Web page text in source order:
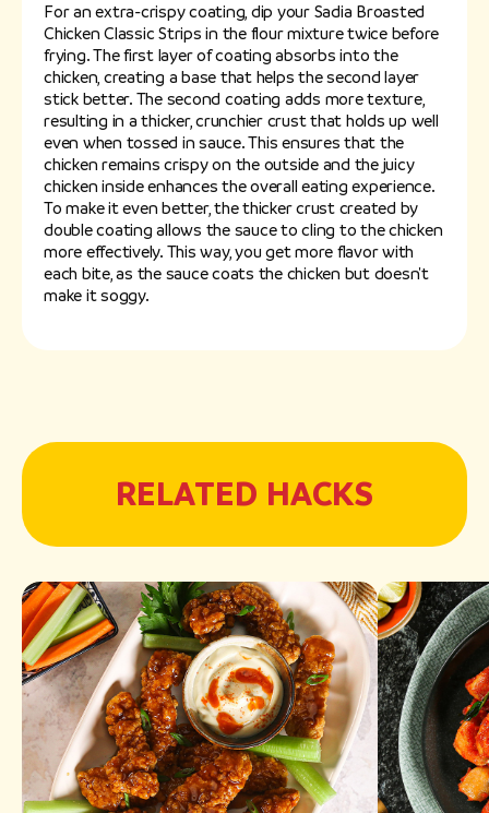
For an extra-crispy coating, dip your Sadia Broasted
Chicken Classic Strips in the flour mixture twice before
frying. The first layer of coating absorbs into the
chicken, creating a base that helps the second layer
stick better. The second coating adds more texture,
resulting in a thicker, crunchier crust that holds up well
even when tossed in sauce. This ensures that the
chicken remains crispy on the outside and the juicy
chicken inside enhances the overall eating experience.
To make it even better, the thicker crust created by
double coating allows the sauce to cling to the chicken
more effectively. This way, you get more flavor with
each bite, as the sauce coats the chicken but doesn't
make it soggy.
RELATED HACKS